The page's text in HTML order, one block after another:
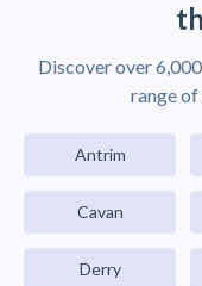
Discover over
range of
Antrim
Cavan
Derry